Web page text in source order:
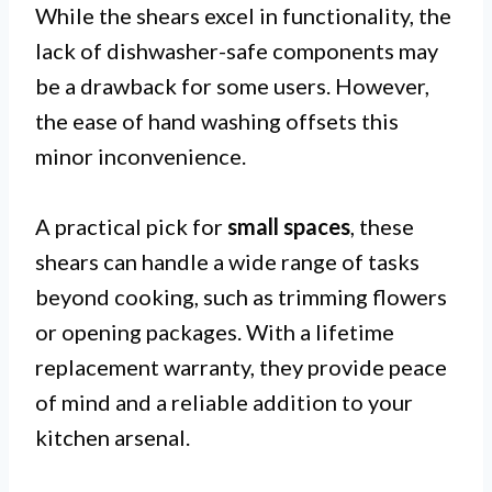
While the shears excel in functionality, the
lack of dishwasher-safe components may
be a drawback for some users. However,
the ease of hand washing offsets this
minor inconvenience.
A practical pick forsmall spaces, these
shears can handle a wide range of tasks
beyond cooking, such as trimming flowers
or opening packages. With a lifetime
replacement warranty, they provide peace
of mind and a reliable addition to your
kitchen arsenal.